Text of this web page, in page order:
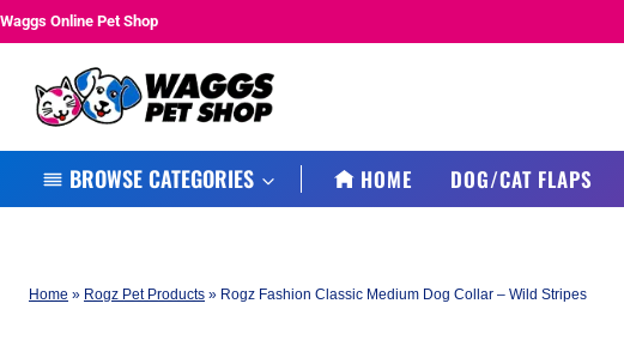
Skip
Waggs Online Pet Shop
BROWSE CATEGORIES HOME DOG/CAT FLAPS
Home » Rogz Pet Products » Rogz Fashion Classic Medium Dog Collar – Wild Stripes